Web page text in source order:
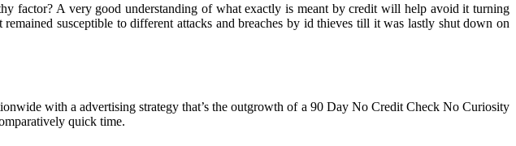
factor? A very good understanding of what exactly is meant by credit will help avoid it turning
susceptible to different attacks and breaches by id thieves till it was lastly shut down on
with a advertising strategy that’s the outgrowth of a 90 Day No Credit Check No Curiosity
quick time.